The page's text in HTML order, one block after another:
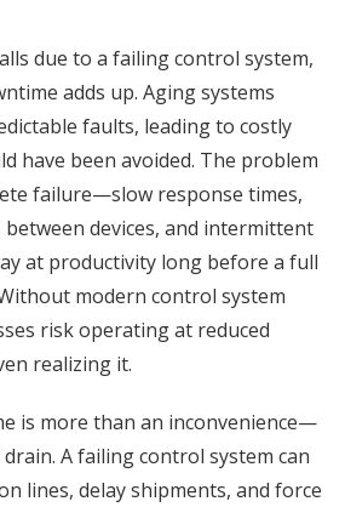
due to a failing control system,
adds up. Aging systems
faults, leading to costly
have been avoided. The problem
failure—slow response times,
devices, and intermittent
at productivity long before a full
modern control system
risk operating at reduced
realizing it.
is more than an inconvenience—
drain. A failing control system can
lines, delay shipments, and force